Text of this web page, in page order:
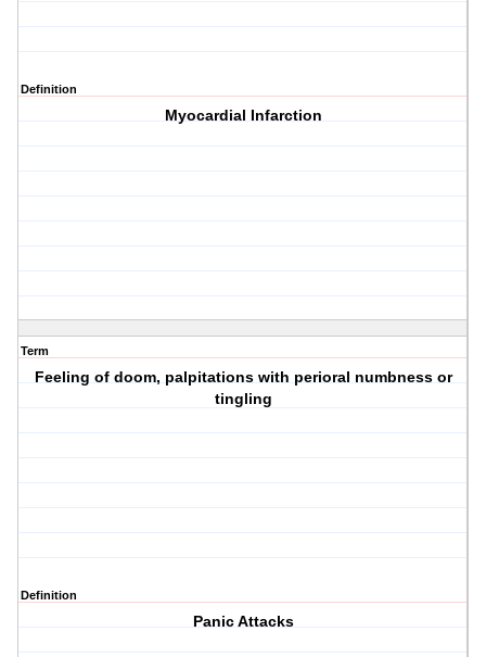
Definition
Myocardial Infarction
Term
Feeling of doom, palpitations with perioral numbness or
tingling
Definition
Panic Attacks